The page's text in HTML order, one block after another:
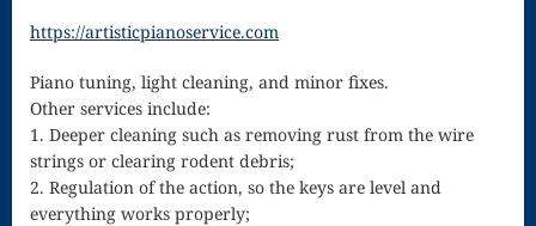
of the Divine
Song
Halloween
Songs
How Can I
https://artisticpianoservice.com
Piano tuning, light cleaning, and minor fixes.
Other services include:
1. Deeper cleaning such as removing rust from the wire
strings or clearing rodent debris;
2. Regulation of the action, so the keys are level and
everything works properly;